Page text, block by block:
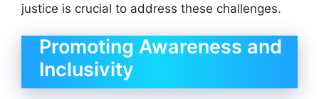
justice is crucial to address these challenges.
Promoting Awareness and
Inclusivity